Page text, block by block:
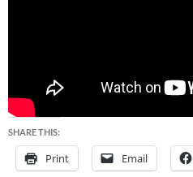
SHARE THIS:
Print Email